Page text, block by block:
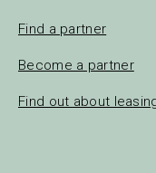
Find a partner
Become a partner
Find out about